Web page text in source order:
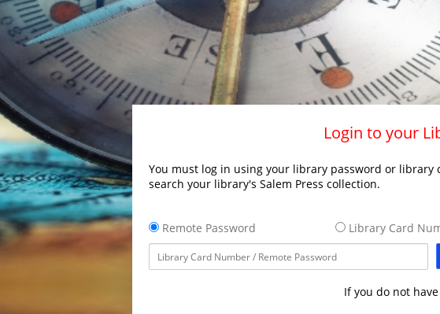
Login to your
You must log in using your library password or library
search your library's Salem Press collection.
Remote Password
Library Card
If you do not